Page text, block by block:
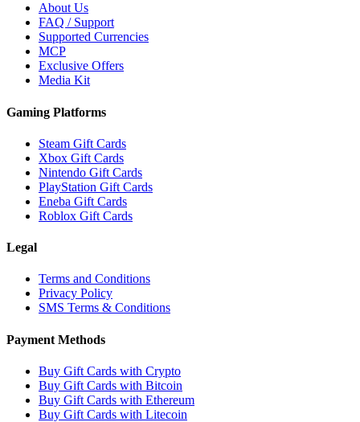
About Us
FAQ / Support
Supported Currencies
MCP
Exclusive Offers
Media Kit
Gaming Platforms
Steam Gift Cards
Xbox Gift Cards
Nintendo Gift Cards
PlayStation Gift Cards
Eneba Gift Cards
Roblox Gift Cards
Legal
Terms and Conditions
Privacy Policy
SMS Terms & Conditions
Payment Methods
Buy Gift Cards with Crypto
Buy Gift Cards with Bitcoin
Buy Gift Cards with Ethereum
Buy Gift Cards with Litecoin